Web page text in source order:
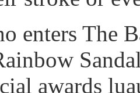
enters The
awards